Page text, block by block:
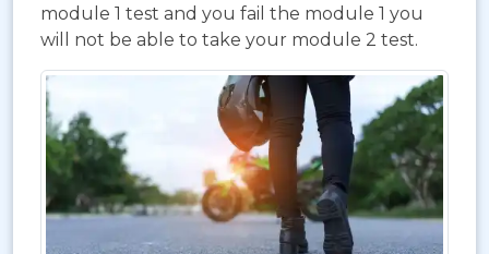
module 1 test and you fail the module 1 you
will not be able to take your module 2 test.